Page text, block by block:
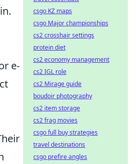
e-
csgo KZ maps
csgo Major championships
cs2 crosshair settings
protein diet
cs2 economy management
cs2 IGL role
cs2 Mirage guide
boudoir photography
cs2 item storage
cs2 frag movies
csgo full buy strategies
travel destinations
csgo prefire angles